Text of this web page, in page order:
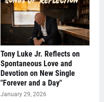
Tony Luke Jr. Reflects on
Spontaneous Love and
Devotion on New Single
"Forever and a Day"
January 29, 2026